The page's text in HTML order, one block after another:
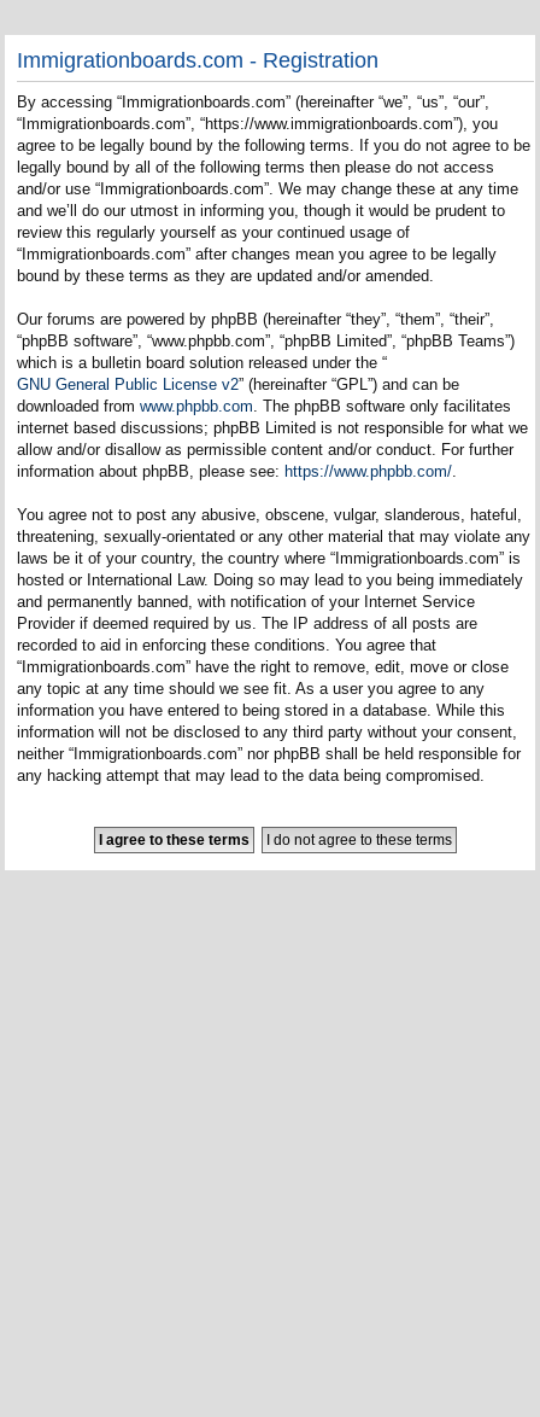
Immigrationboards.com - Registration
By accessing “Immigrationboards.com” (hereinafter “we”, “us”, “our”,
“Immigrationboards.com”, “https://www.immigrationboards.com”), you
agree to be legally bound by the following terms. If you do not agree to be
legally bound by all of the following terms then please do not access
and/or use “Immigrationboards.com”. We may change these at any time
and we’ll do our utmost in informing you, though it would be prudent to
review this regularly yourself as your continued usage of
“Immigrationboards.com” after changes mean you agree to be legally
bound by these terms as they are updated and/or amended.
Our forums are powered by phpBB (hereinafter “they”, “them”, “their”,
“phpBB software”, “www.phpbb.com”, “phpBB Limited”, “phpBB Teams”)
which is a bulletin board solution released under the “
GNU General Public License v2” (hereinafter “GPL”) and can be
downloaded from www.phpbb.com. The phpBB software only facilitates
internet based discussions; phpBB Limited is not responsible for what we
allow and/or disallow as permissible content and/or conduct. For further
information about phpBB, please see: https://www.phpbb.com/.
You agree not to post any abusive, obscene, vulgar, slanderous, hateful,
threatening, sexually-orientated or any other material that may violate any
laws be it of your country, the country where “Immigrationboards.com” is
hosted or International Law. Doing so may lead to you being immediately
and permanently banned, with notification of your Internet Service
Provider if deemed required by us. The IP address of all posts are
recorded to aid in enforcing these conditions. You agree that
“Immigrationboards.com” have the right to remove, edit, move or close
any topic at any time should we see fit. As a user you agree to any
information you have entered to being stored in a database. While this
information will not be disclosed to any third party without your consent,
neither “Immigrationboards.com” nor phpBB shall be held responsible for
any hacking attempt that may lead to the data being compromised.